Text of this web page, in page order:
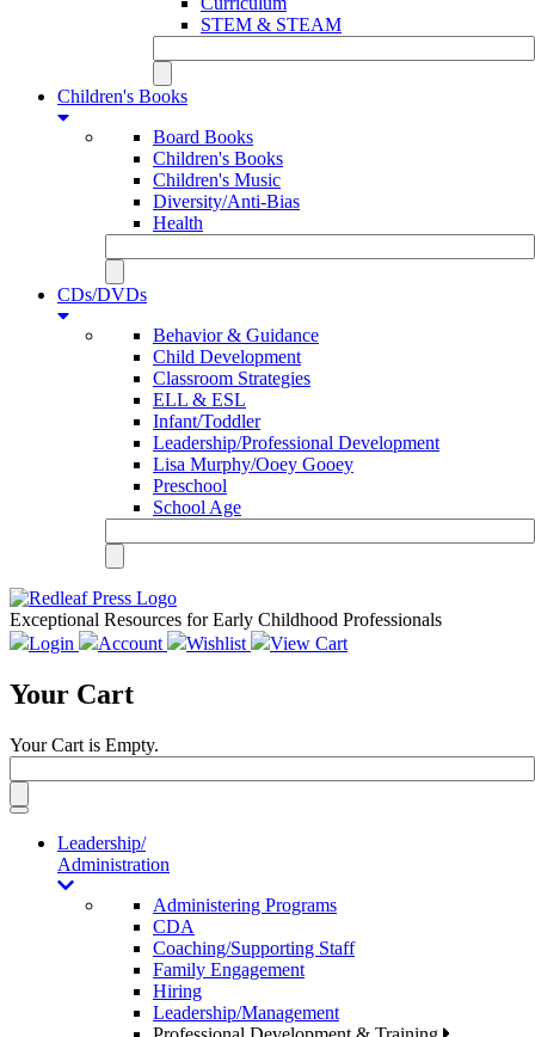
STEM & STEAM
Children's Books
Board Books
Children's Books
Children's Music
Diversity/Anti-Bias
Health
CDs/DVDs
Behavior & Guidance
Child Development
Classroom Strategies
ELL & ESL
Infant/Toddler
Leadership/Professional Development
Lisa Murphy/Ooey Gooey
Preschool
School Age
Exceptional Resources for Early Childhood Professionals
Login
Account Wishlist View Cart
Your Cart
Your Cart is Empty.
Toggle
navigationLeadership/
Administration
Administering Programs
CDA
Coaching/Supporting Staff
Family Engagement
Hiring
Leadership/Management